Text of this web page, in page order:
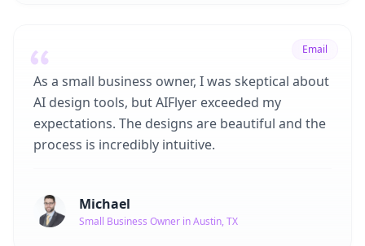
Email
As a small business owner, I was skeptical about
AI design tools, but AIFlyer exceeded my
expectations. The designs are beautiful and the
process is incredibly intuitive.
Michael
Small Business Owner in Austin, TX